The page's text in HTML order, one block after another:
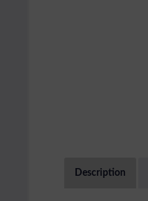
Description